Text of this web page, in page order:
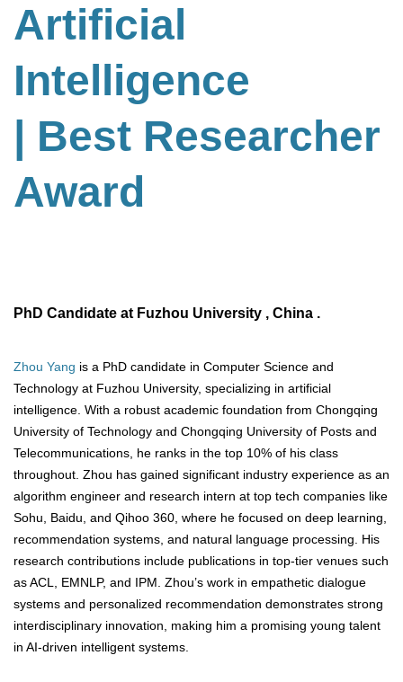
Artificial
Intelligence
| Best Researcher
Award
PhD Candidate at Fuzhou University , China .
Zhou Yang is a PhD candidate in Computer Science and
Technology at Fuzhou University, specializing in artificial
intelligence. With a robust academic foundation from Chongqing
University of Technology and Chongqing University of Posts and
Telecommunications, he ranks in the top 10% of his class
throughout. Zhou has gained significant industry experience as an
algorithm engineer and research intern at top tech companies like
Sohu, Baidu, and Qihoo 360, where he focused on deep learning,
recommendation systems, and natural language processing. His
research contributions include publications in top-tier venues such
as ACL, EMNLP, and IPM. Zhou’s work in empathetic dialogue
systems and personalized recommendation demonstrates strong
interdisciplinary innovation, making him a promising young talent
in AI-driven intelligent systems.